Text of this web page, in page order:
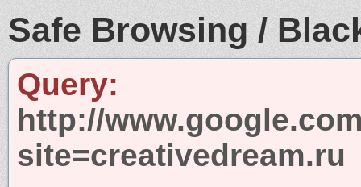
Safe Browsing /
Query:
http://
site=creativedream.ru